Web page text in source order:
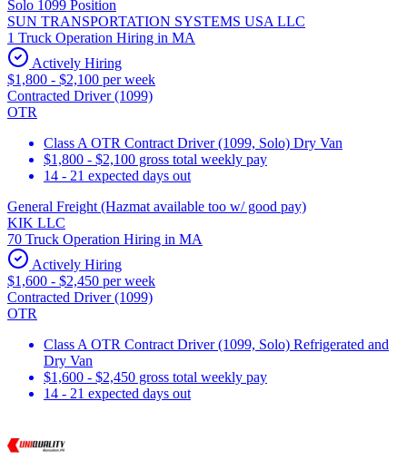
Solo 1099 Position
SUN TRANSPORTATION SYSTEMS USA LLC
1 Truck Operation Hiring in MA
Actively Hiring
$1,800 - $2,100 per week
Contracted Driver (1099)
OTR
Class A OTR Contract Driver (1099, Solo) Dry Van
$1,800 - $2,100 gross total weekly pay
14 - 21 expected days out
General Freight (Hazmat available too w/ good pay)
KIK LLC
70 Truck Operation Hiring in MA
Actively Hiring
$1,600 - $2,450 per week
Contracted Driver (1099)
OTR
Class A OTR Contract Driver (1099, Solo) Refrigerated and
Dry Van
$1,600 - $2,450 gross total weekly pay
14 - 21 expected days out